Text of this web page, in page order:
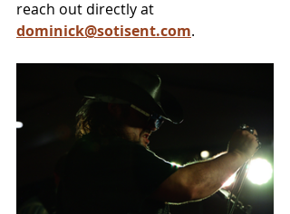
reach out directly at
dominick@sotisent.com.